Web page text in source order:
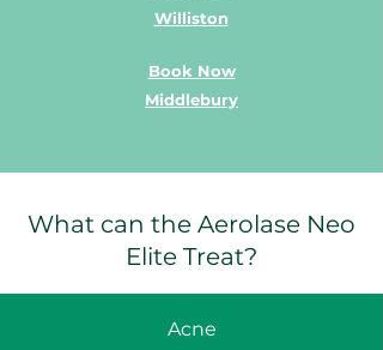
Williston
Book Now
Middlebury
What can the Aerolase Neo
Elite Treat?
Acne